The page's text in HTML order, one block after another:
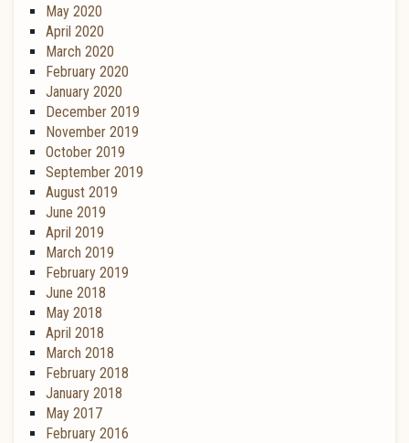
May 2020
April 2020
March 2020
February 2020
January 2020
December 2019
November 2019
October 2019
September 2019
August 2019
June 2019
April 2019
March 2019
February 2019
June 2018
May 2018
April 2018
March 2018
February 2018
January 2018
May 2017
February 2016